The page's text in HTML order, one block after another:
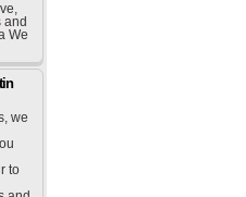
and
We
we
to